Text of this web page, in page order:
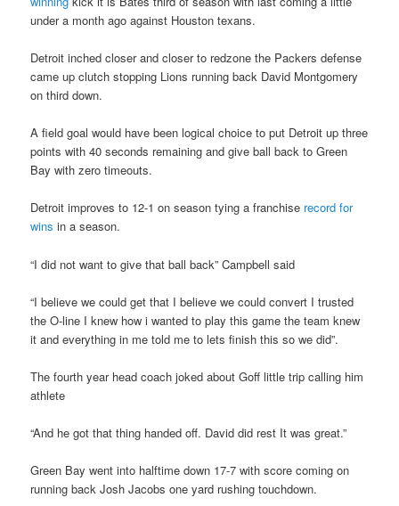
under a month ago against Houston texans.
Detroit inched closer and closer to redzone the Packers defense
came up clutch stopping Lions running back David Montgomery
on third down.
A field goal would have been logical choice to put Detroit up three
points with 40 seconds remaining and give ball back to Green
Bay with zero timeouts.
Detroit improves to 12-1 on season tying a franchise record for
wins in a season.
“I did not want to give that ball back” Campbell said
“I believe we could get that I believe we could convert I trusted
the O-line I knew how i wanted to play this game the team knew
it and everything in me told me to lets finish this so we did”.
The fourth year head coach joked about Goff little trip calling him
athlete
“And he got that thing handed off. David did rest It was great.”
Green Bay went into halftime down 17-7 with score coming on
running back Josh Jacobs one yard rushing touchdown.